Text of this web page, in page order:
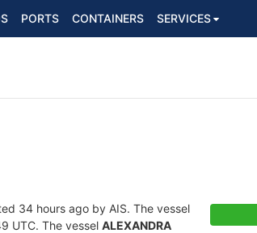
PORTS CONTAINERS SERVICES
34 hours ago by AIS. The vessel
UTC. The vessel ALEXANDRA